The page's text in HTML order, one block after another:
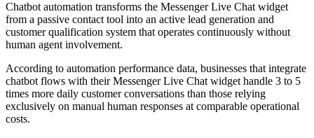
Chatbot automation transforms the Messenger Live Chat widget
from a passive contact tool into an active lead generation and
customer qualification system that operates continuously without
human agent involvement.
According to automation performance data, businesses that integrate
chatbot flows with their Messenger Live Chat widget handle 3 to 5
times more daily customer conversations than those relying
exclusively on manual human responses at comparable operational
costs.